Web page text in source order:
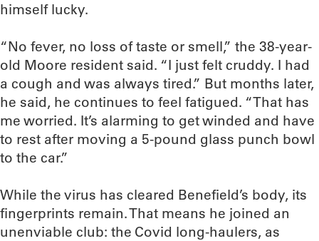
himself lucky.
“No fever, no loss of taste or smell,” the 38-year-
old Moore resident said. “I just felt cruddy. I had
a cough and was always tired.” But months later,
he said, he continues to feel fatigued. “That has
me worried. It’s alarming to get winded and have
to rest after moving a 5-pound glass punch bowl
to the car.”
While the virus has cleared Benefield’s body, its
fingerprints remain. That means he joined an
unenviable club: the Covid long-haulers, as